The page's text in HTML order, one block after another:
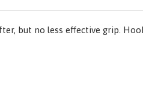
but no less effective grip.